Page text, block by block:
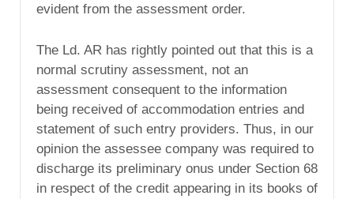
evident from the assessment order.
The Ld. AR has rightly pointed out that this is a
normal scrutiny assessment, not an
assessment consequent to the information
being received of accommodation entries and
statement of such entry providers. Thus, in our
opinion the assessee company was required to
discharge its preliminary onus under Section 68
in respect of the credit appearing in its books of